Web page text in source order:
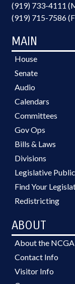
(919) 733-4111
(919) 715-7586
MAIN
House
Senate
Audio
Calendars
Committees
Gov Ops
Bills & Laws
Divisions
Legislative
Find Your
Redistricting
ABOUT
About the NCGA
Contact Info
Visitor Info